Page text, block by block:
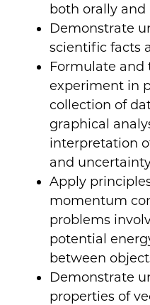
both orally
Demonstrate
scientific facts
Formulate and
experiment in
collection of
graphical
interpretation
and
Apply
momentum
problems
potential
between
Demonstrate
properties of